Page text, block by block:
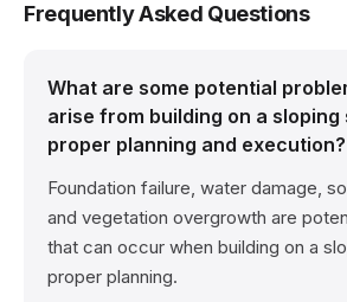
Frequently Asked Questions
What are some potential
arise from building on a
proper planning and execution?
Foundation failure, water damage,
and vegetation overgrowth are
that can occur when building on a
proper planning.